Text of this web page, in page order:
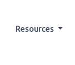
Resources